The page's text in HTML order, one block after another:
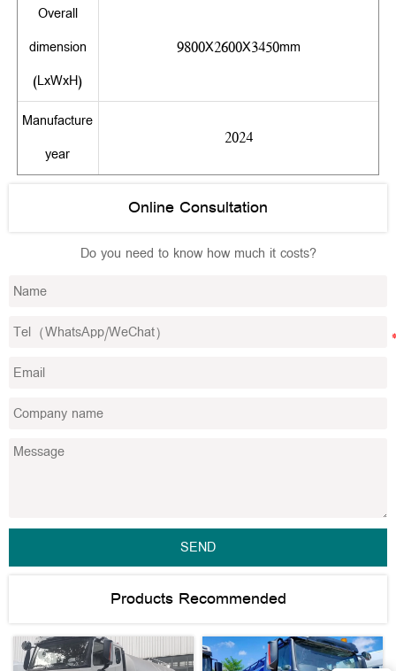
Overall
dimension
(LxWxH)
9800X2600X3450mm
Manufacture
year
2024
Online Consultation
Do you need to know how much it costs?
SEND
Products Recommended